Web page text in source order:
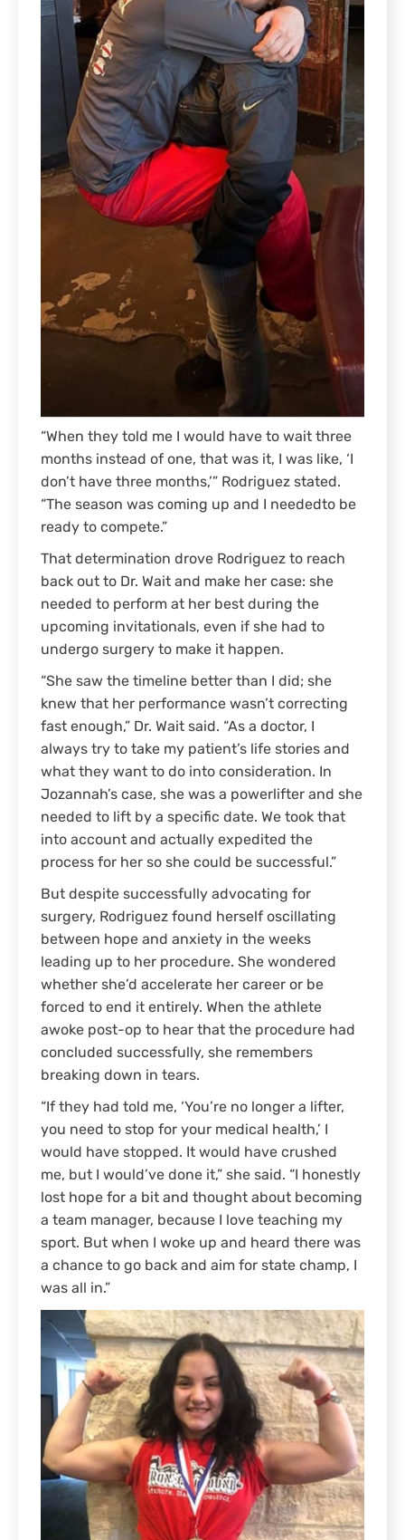
“When they told me I would have to wait three
months instead of one, that was it, I was like, ‘I
don’t have three months,’” Rodriguez stated.
“The season was coming up and I neededto be
ready to compete.”
That determination drove Rodriguez to reach
back out to Dr. Wait and make her case: she
needed to perform at her best during the
upcoming invitationals, even if she had to
undergo surgery to make it happen.
“She saw the timeline better than I did; she
knew that her performance wasn’t correcting
fast enough,” Dr. Wait said. “As a doctor, I
always try to take my patient’s life stories and
what they want to do into consideration. In
Jozannah’s case, she was a powerlifter and she
needed to lift by a specific date. We took that
into account and actually expedited the
process for her so she could be successful.”
But despite successfully advocating for
surgery, Rodriguez found herself oscillating
between hope and anxiety in the weeks
leading up to her procedure. She wondered
whether she’d accelerate her career or be
forced to end it entirely. When the athlete
awoke post-op to hear that the procedure had
concluded successfully, she remembers
breaking down in tears.
“If they had told me, ‘You’re no longer a lifter,
you need to stop for your medical health,’ I
would have stopped. It would have crushed
me, but I would’ve done it,” she said. “I honestly
lost hope for a bit and thought about becoming
a team manager, because I love teaching my
sport. But when I woke up and heard there was
a chance to go back and aim for state champ, I
was all in.”